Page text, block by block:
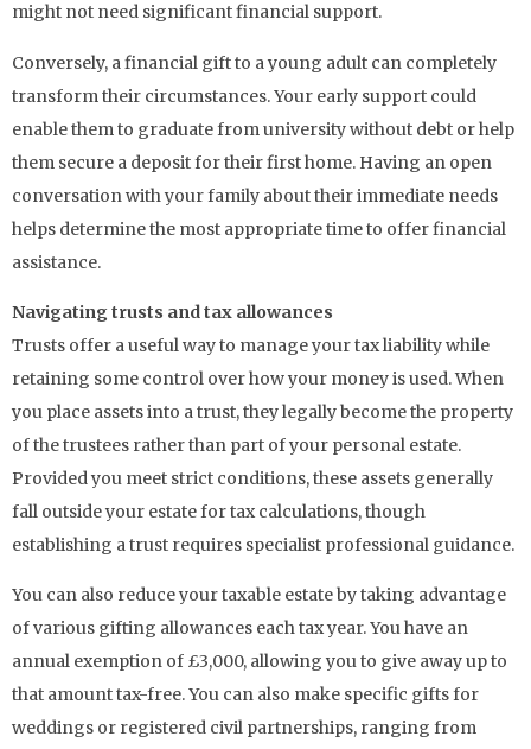
might not need significant financial support.
Conversely, a financial gift to a young adult can completely
transform their circumstances. Your early support could
enable them to graduate from university without debt or help
them secure a deposit for their first home. Having an open
conversation with your family about their immediate needs
helps determine the most appropriate time to offer financial
assistance.
Navigating trusts and tax allowances
Trusts offer a useful way to manage your tax liability while
retaining some control over how your money is used. When
you place assets into a trust, they legally become the property
of the trustees rather than part of your personal estate.
Provided you meet strict conditions, these assets generally
fall outside your estate for tax calculations, though
establishing a trust requires specialist professional guidance.
You can also reduce your taxable estate by taking advantage
of various gifting allowances each tax year. You have an
annual exemption of £3,000, allowing you to give away up to
that amount tax-free. You can also make specific gifts for
weddings or registered civil partnerships, ranging from